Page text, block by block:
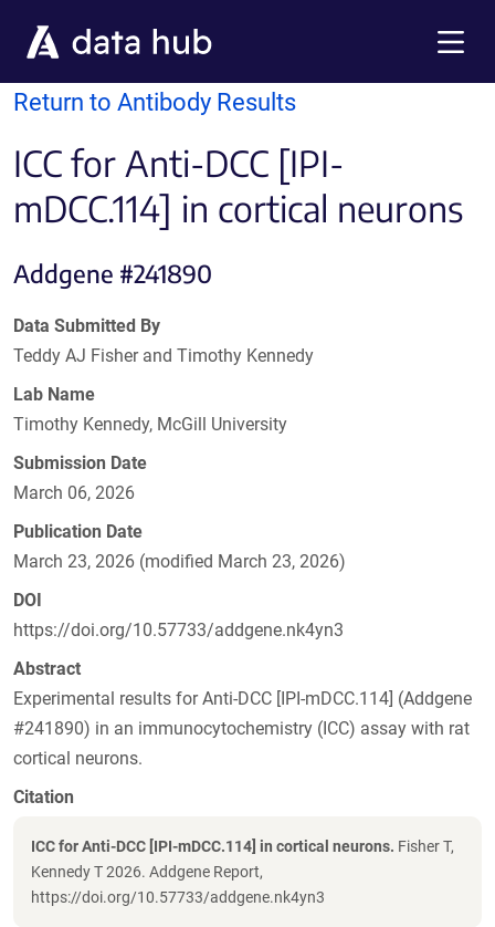
Return to Antibody Results
ICC for Anti-DCC [IPI-
mDCC.114] in cortical neurons
Addgene #241890
Data Submitted By
Teddy AJ Fisher and Timothy Kennedy
Lab Name
Timothy Kennedy, McGill University
Submission Date
March 06, 2026
Publication Date
March 23, 2026 (modified March 23, 2026)
DOI
https://doi.org/10.57733/addgene.nk4yn3
Abstract
Experimental results for Anti-DCC [IPI-mDCC.114] (Addgene
#241890) in an immunocytochemistry (ICC) assay with rat
cortical neurons.
Citation
ICC for Anti-DCC [IPI-mDCC.114] in cortical neurons. Fisher T,
Kennedy T 2026. Addgene Report,
https://doi.org/10.57733/addgene.nk4yn3